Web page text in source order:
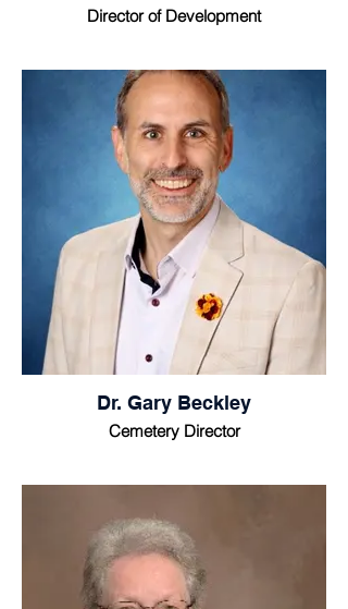
Director of Development
Dr. Gary Beckley
Cemetery Director